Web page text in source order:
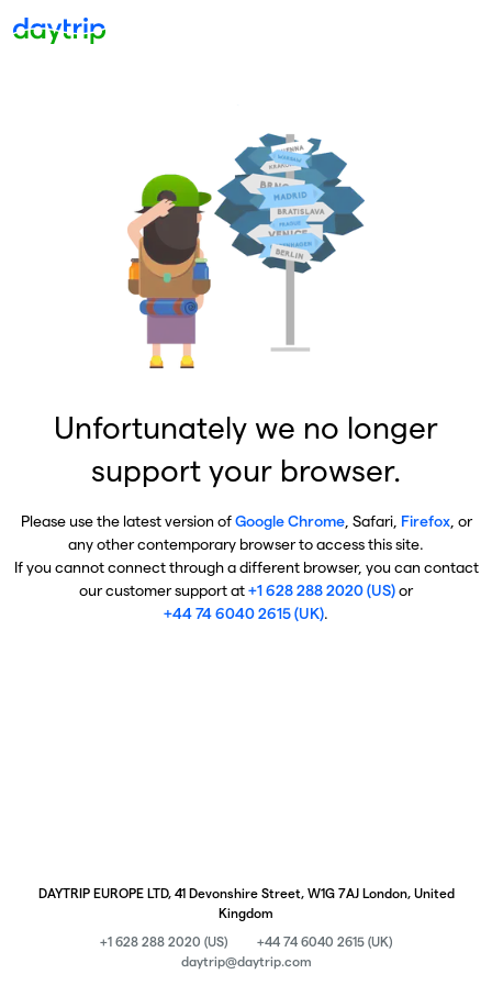
Unfortunately we no longer
support your browser.
Please use the latest version ofGoogle Chrome, Safari, Firefox, or
any other contemporary browser to access this site.
If you cannot connect through a different browser, you can contact
our customer support at+1 628 288 2020 (US)or
+44 74 6040 2615 (UK).
DAYTRIP EUROPE LTD, 41 Devonshire Street, W1G 7AJ London, United
Kingdom
+1 628 288 2020 (US)
+44 74 6040 2615 (UK)
daytrip@daytrip.com